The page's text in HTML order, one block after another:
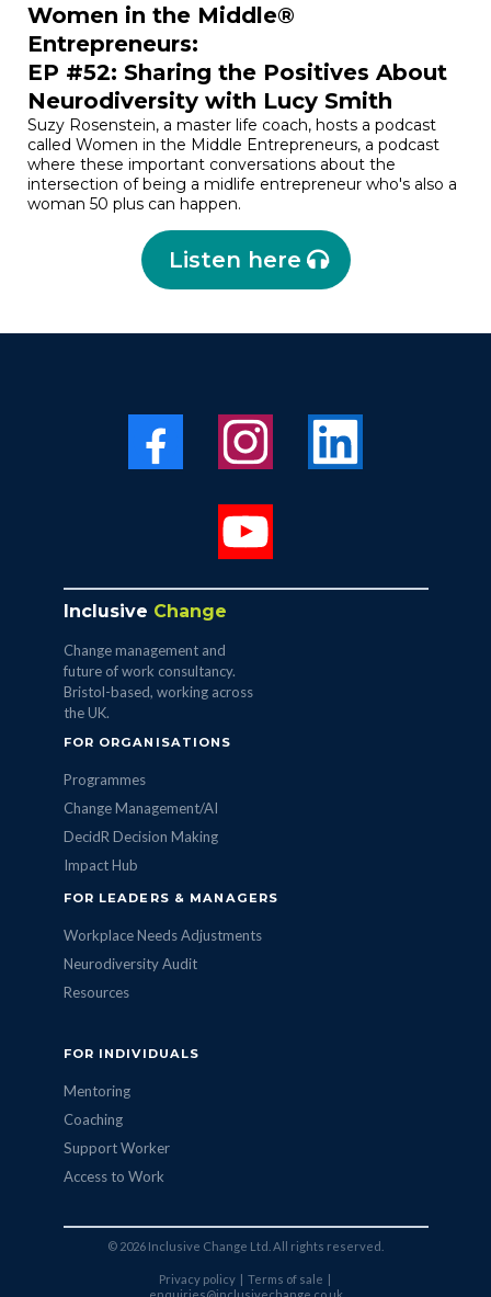
Women in the Middle®
Entrepreneurs:
EP #52: Sharing the Positives About
Neurodiversity with Lucy Smith
Suzy Rosenstein, a master life coach, hosts a podcast
called Women in the Middle Entrepreneurs, a podcast
where these important conversations about the
intersection of being a midlife entrepreneur who's also a
woman 50 plus can happen.
Listen here
Inclusive Change
Change management and
future of work consultancy.
Bristol-based, working across
the UK.
FOR ORGANISATIONS
Programmes
Change Management/AI
DecidR Decision Making
Impact Hub
FOR LEADERS & MANAGERS
Workplace Needs Adjustments
Neurodiversity Audit
Resources
FOR INDIVIDUALS
Mentoring
Coaching
Support Worker
Access to Work
© 2026 Inclusive Change Ltd. All rights reserved.
Privacy policy | Terms of sale |
enquiries@inclusivechange.co.uk